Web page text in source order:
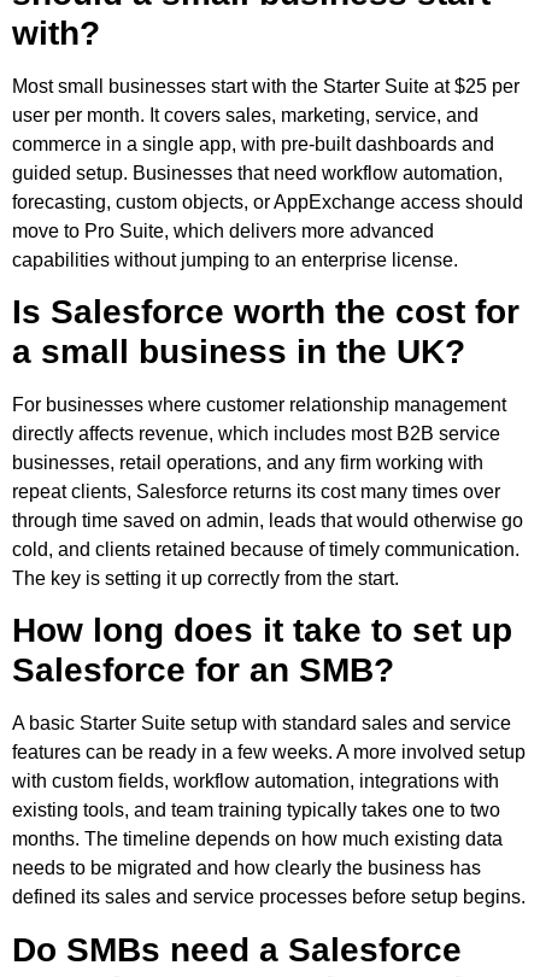
with?
Most small businesses start with the Starter Suite at $25 per
user per month. It covers sales, marketing, service, and
commerce in a single app, with pre-built dashboards and
guided setup. Businesses that need workflow automation,
forecasting, custom objects, or AppExchange access should
move to Pro Suite, which delivers more advanced
capabilities without jumping to an enterprise license.
Is Salesforce worth the cost for
a small business in the UK?
For businesses where customer relationship management
directly affects revenue, which includes most B2B service
businesses, retail operations, and any firm working with
repeat clients, Salesforce returns its cost many times over
through time saved on admin, leads that would otherwise go
cold, and clients retained because of timely communication.
The key is setting it up correctly from the start.
How long does it take to set up
Salesforce for an SMB?
A basic Starter Suite setup with standard sales and service
features can be ready in a few weeks. A more involved setup
with custom fields, workflow automation, integrations with
existing tools, and team training typically takes one to two
months. The timeline depends on how much existing data
needs to be migrated and how clearly the business has
defined its sales and service processes before setup begins.
Do SMBs need a Salesforce